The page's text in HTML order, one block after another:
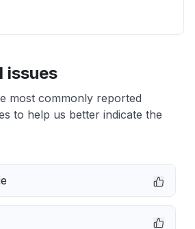
issues
most commonly reported
to help us better indicate the